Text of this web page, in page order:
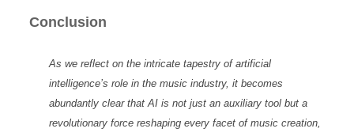
Conclusion
As we reflect on the intricate tapestry of artificial
intelligence’s role in the music industry, it becomes
abundantly clear that AI is not just an auxiliary tool but a
revolutionary force reshaping every facet of music creation,